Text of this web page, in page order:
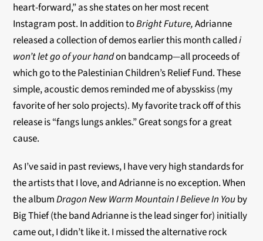
heart-forward,” as she states on her most recent
Instagram post. In addition toBright Future,Adrianne
released a collection of demos earlier this month calledi
won’t let go of your handon bandcamp—all proceeds of
which go to the Palestinian Children’s Relief Fund. These
simple, acoustic demos reminded me of abysskiss (my
favorite of her solo projects). My favorite track off of this
release is “fangs lungs ankles.” Great songs for a great
cause.
As I’ve said in past reviews, I have very high standards for
the artists that I love, and Adrianne is no exception. When
the albumDragon New Warm Mountain I Believe In Youby
Big Thief (the band Adrianne is the lead singer for) initially
came out, I didn’t like it. I missed the alternative rock